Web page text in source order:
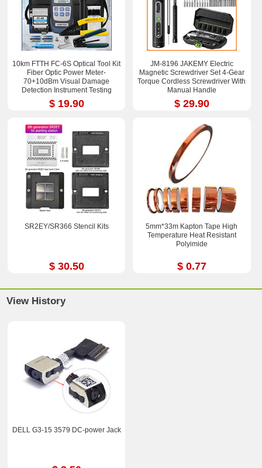
10km FTTH FC-6S Optical Tool Kit
Fiber Optic Power Meter-
70+10dBm Visual Damage
Detection Instrument Testing
Instrument Test Pen
$ 19.90
JM-8196 JAKEMY Electric
Magnetic Screwdriver Set 4-Gear
Torque Cordless Screwdriver With
Manual Handle
$ 29.90
SR2EY/SR366 Stencil Kits
$ 30.50
5mm*33m Kapton Tape High
Temperature Heat Resistant
Polyimide
$ 0.77
View History
DELL G3-15 3579 DC-power Jack